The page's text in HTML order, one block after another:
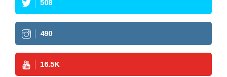
508
490
16.5K